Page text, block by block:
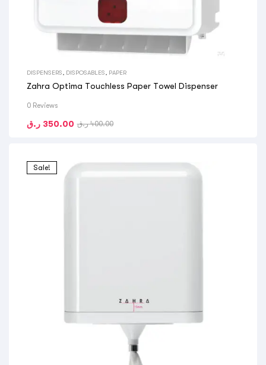
DISPENSERS DISPOSABLES PAPER
Zahra Optima Touchless Paper Towel Dispenser
0 Reviews
400.00 ر.ق 350.00 ر.ق
Sale!